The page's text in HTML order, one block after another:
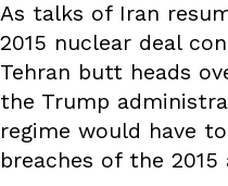
As talks of Iran
2015 nuclear deal
Tehran butt heads
the Trump
regime would have
breaches of the 2015